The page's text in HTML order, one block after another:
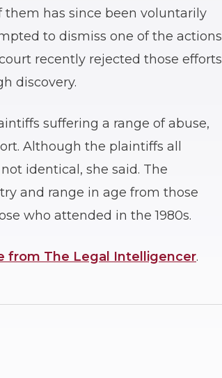
them has since been voluntarily
to dismiss one of the actions
recently rejected those efforts
discovery.
suffering a range of abuse,
Although the plaintiffs all
identical, she said. The
and range in age from those
who attended in the 1980s.
from The Legal Intelligencer.